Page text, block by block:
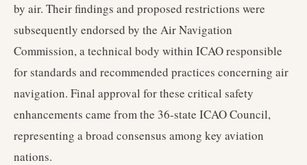
by air. Their findings and proposed restrictions were
subsequently endorsed by the Air Navigation
Commission, a technical body within ICAO responsible
for standards and recommended practices concerning air
navigation. Final approval for these critical safety
enhancements came from the 36-state ICAO Council,
representing a broad consensus among key aviation
nations.